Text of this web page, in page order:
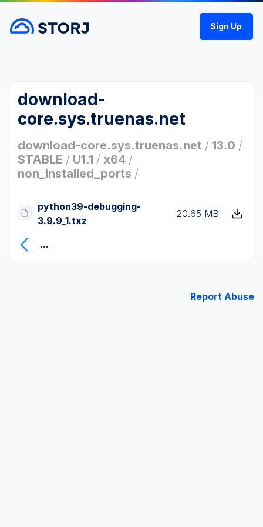
Sign Up
download-
core.sys.truenas.net
download-core.sys.truenas.net / 13.0 /
STABLE / U1.1 / x64 /
non_installed_ports /
python39-debugging-
3.9.9_1.txz
20.65 MB
...
Report Abuse